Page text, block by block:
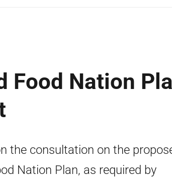
Food Nation
the consultation on the
Nation Plan, as required by